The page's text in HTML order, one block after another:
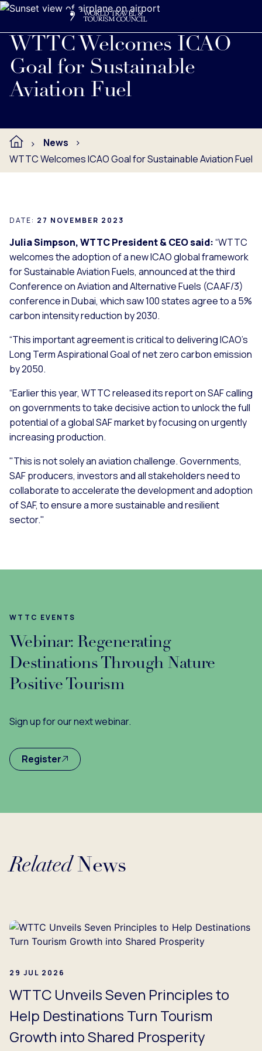
WTTC Welcomes ICAO
Goal for Sustainable
Aviation Fuel
Read full press release below.
News
WTTC Welcomes ICAO Goal for Sustainable Aviation Fuel
DATE: 27 NOVEMBER 2023
Julia Simpson, WTTC President & CEO said:“WTTC
welcomes the adoption of a new ICAO global framework
for Sustainable Aviation Fuels, announced at the third
Conference on Aviation and Alternative Fuels (CAAF/3)
conference in Dubai, which saw 100 states agree to a 5%
carbon intensity reduction by 2030.
“This important agreement is critical to delivering ICAO’s
Long Term Aspirational Goal of net zero carbon emission
by 2050.
“Earlier this year, WTTC released its report on SAF calling
on governments to take decisive action to unlock the full
potential of a global SAF market by focusing on urgently
increasing production.
"This is not solely an aviation challenge. Governments,
SAF producers, investors and all stakeholders need to
collaborate to accelerate the development and adoption
of SAF, to ensure a more sustainable and resilient
sector."
WTTC EVENTS
Webinar: Regenerating
Destinations Through Nature
Positive Tourism
Sign up for our next webinar.
Register
RelatedNews
Loading...
29 JUL 2026
WTTC Unveils Seven Principles to
Help Destinations Turn Tourism
Growth into Shared Prosperity